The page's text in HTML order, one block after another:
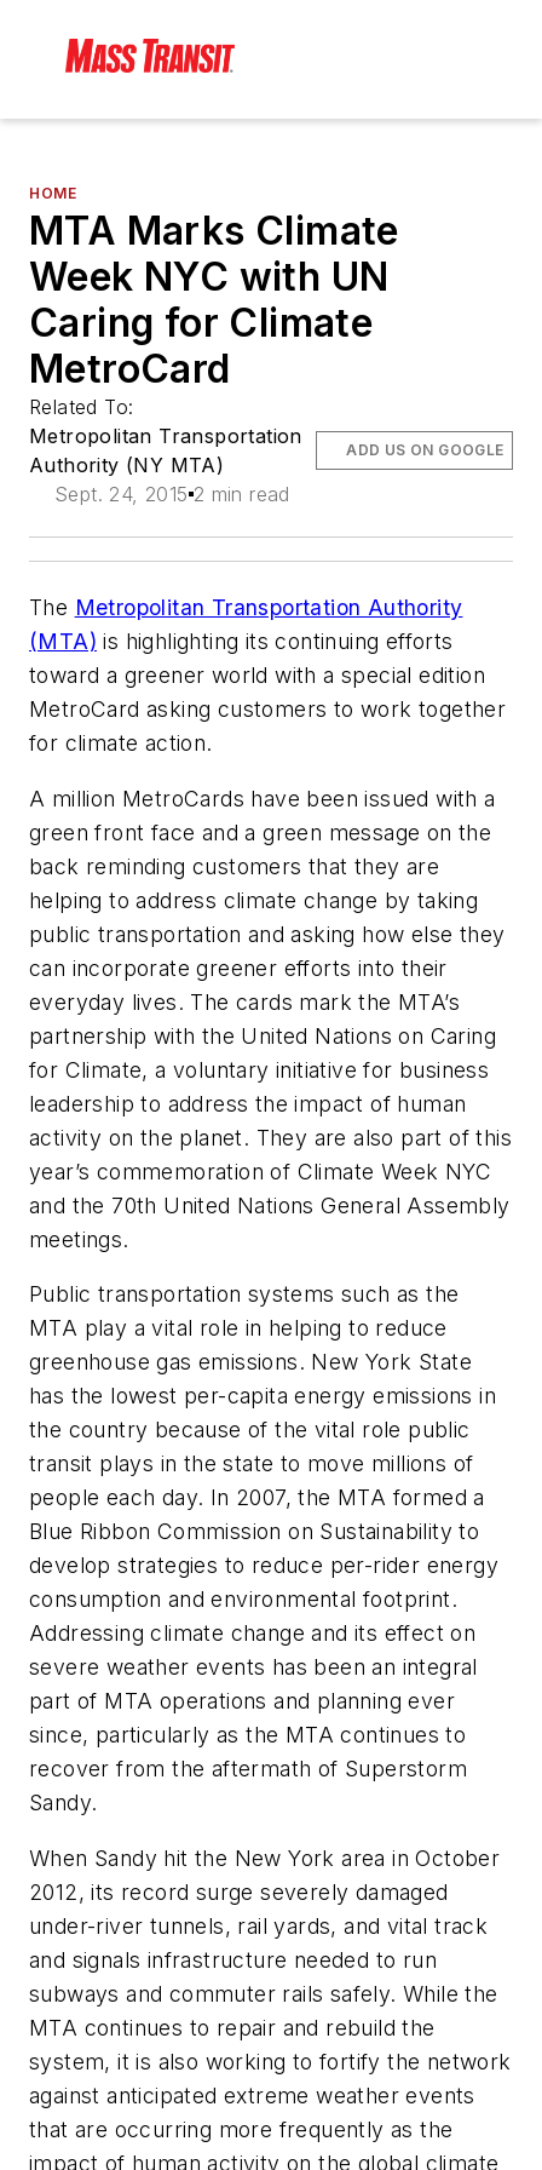
HOME
MTA Marks Climate
Week NYC with UN
Caring for Climate
MetroCard
Related To:
Metropolitan Transportation
Authority (NY MTA)
Sept. 24, 2015 2 min read
ADD US ON GOOGLE
The Metropolitan Transportation Authority
(MTA) is highlighting its continuing efforts
toward a greener world with a special edition
MetroCard asking customers to work together
for climate action.
A million MetroCards have been issued with a
green front face and a green message on the
back reminding customers that they are
helping to address climate change by taking
public transportation and asking how else they
can incorporate greener efforts into their
everyday lives. The cards mark the MTA’s
partnership with the United Nations on Caring
for Climate, a voluntary initiative for business
leadership to address the impact of human
activity on the planet. They are also part of this
year’s commemoration of Climate Week NYC
and the 70th United Nations General Assembly
meetings.
Public transportation systems such as the
MTA play a vital role in helping to reduce
greenhouse gas emissions. New York State
has the lowest per-capita energy emissions in
the country because of the vital role public
transit plays in the state to move millions of
people each day. In 2007, the MTA formed a
Blue Ribbon Commission on Sustainability to
develop strategies to reduce per-rider energy
consumption and environmental footprint.
Addressing climate change and its effect on
severe weather events has been an integral
part of MTA operations and planning ever
since, particularly as the MTA continues to
recover from the aftermath of Superstorm
Sandy.
When Sandy hit the New York area in October
2012, its record surge severely damaged
under-river tunnels, rail yards, and vital track
and signals infrastructure needed to run
subways and commuter rails safely. While the
MTA continues to repair and rebuild the
system, it is also working to fortify the network
against anticipated extreme weather events
that are occurring more frequently as the
impact of human activity on the global climate